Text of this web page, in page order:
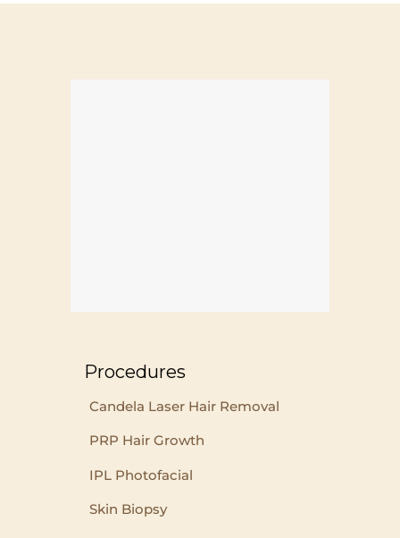
Procedures
Candela Laser Hair Removal
PRP Hair Growth
IPL Photofacial
Skin Biopsy